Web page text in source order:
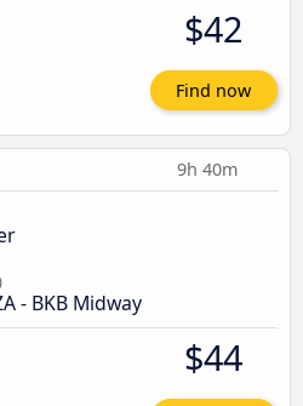
$42
Find now
9h 40m
- BKB Midway
$44